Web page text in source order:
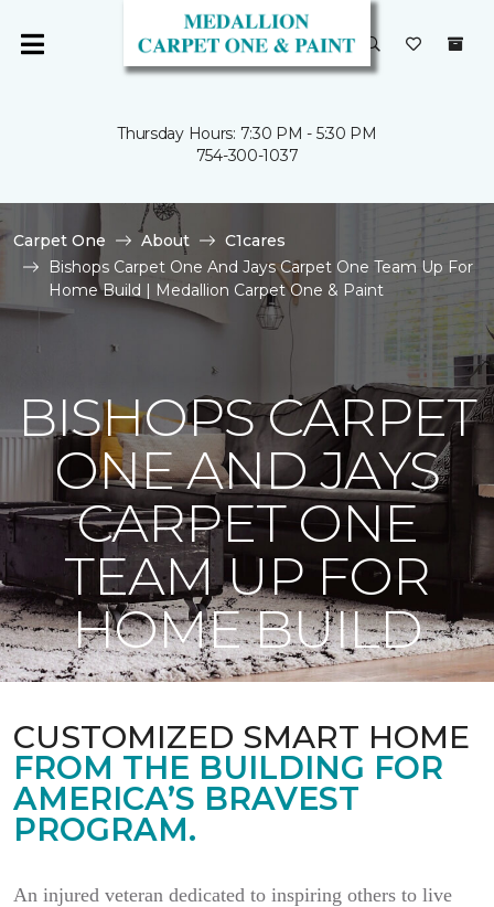
Thursday Hours: 7:30 PM - 5:30 PM
754-300-1037
Carpet One About
C1cares
Bishops Carpet One And Jays Carpet One Team Up For
Home Build | Medallion Carpet One & Paint
BISHOPS CARPET
ONE AND JAYS
CARPET ONE
TEAM UP FOR
HOME BUILD
CUSTOMIZED SMART HOME
FROM THE BUILDING FOR
AMERICA’S BRAVEST
PROGRAM.
An injured veteran dedicated to inspiring others to live